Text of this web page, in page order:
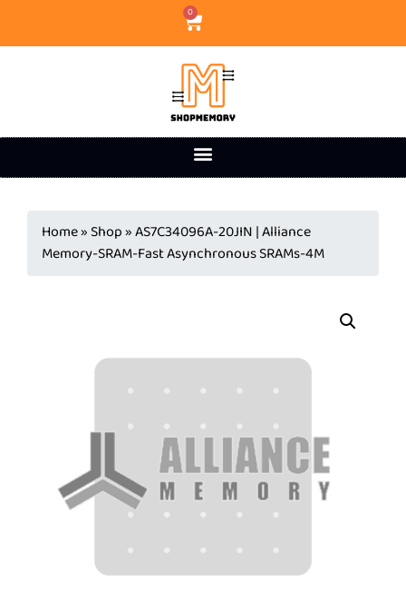
0
Home» Shop»AS7C34096A-20JIN | Alliance
Memory-SRAM-Fast Asynchronous SRAMs-4M